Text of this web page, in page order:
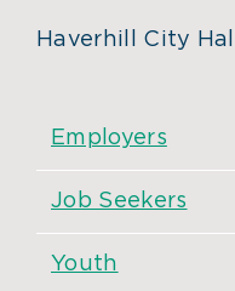
Haverhill City
Employers
Job Seekers
Youth